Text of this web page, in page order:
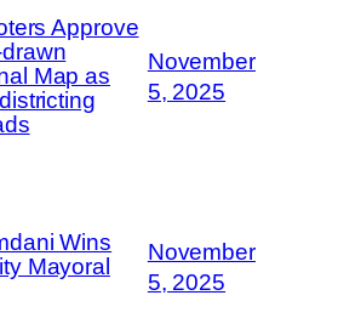
Approve
Map as
November
5, 2025
Wins
Mayoral
November
5, 2025